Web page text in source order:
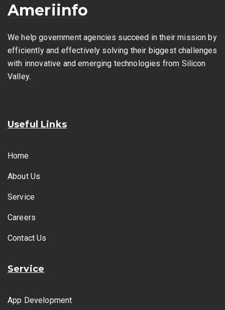
Ameriinfo
We help government agencies succeed in their mission by
efficiently and effectively solving their biggest challenges
with innovative and emerging technologies from Silicon
Valley.
Useful Links
Home
About Us
Service
Careers
Contact Us
Service
App Development